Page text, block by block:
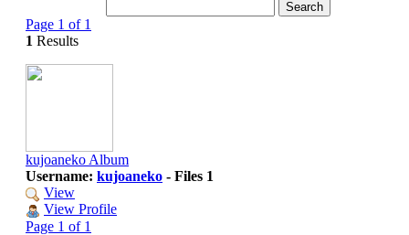
Page 1 of 1
1 Results
kujoaneko Album
Username: kujoaneko - Files 1
View
View Profile
Page 1 of 1